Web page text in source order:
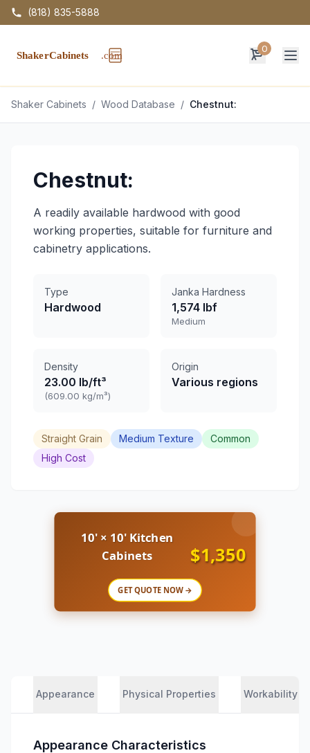
(818) 835-5888
0
Shaker Cabinets / Wood Database / Chestnut:
Chestnut:
A readily available hardwood with good
working properties, suitable for furniture and
cabinetry applications.
Type
Hardwood
Janka Hardness
1,574 lbf
Medium
Density
23.00 lb/ft³
(609.00 kg/m³)
Origin
Various regions
Straight Grain Medium Texture
Common
High Cost
10' × 10' Kitchen
Cabinets
$1,350
GET QUOTE NOW →
Appearance Physical Properties Workability
Appearance Characteristics